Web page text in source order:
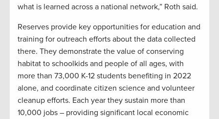
what is learned across a national network,” Roth said.
Reserves provide key opportunities for education and
training for outreach efforts about the data collected
there. They demonstrate the value of conserving
habitat to schoolkids and people of all ages, with
more than 73,000 K-12 students benefiting in 2022
alone, and coordinate citizen science and volunteer
cleanup efforts. Each year they sustain more than
10,000 jobs – providing significant local economic